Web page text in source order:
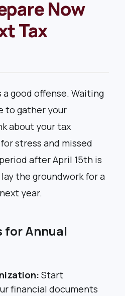
Now
Tax
good offense. Waiting
to gather your
about your tax
stress and missed
after April 15th is
the groundwork for a
year.
for Annual
Start
financial documents